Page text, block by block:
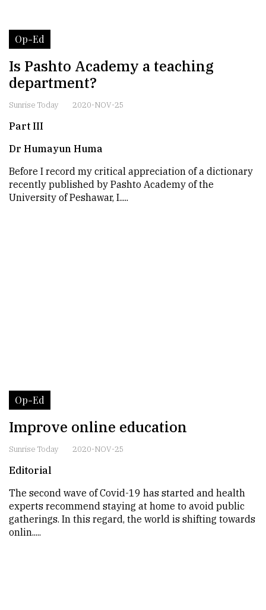
Op-Ed
Is Pashto Academy a teaching
department?
Sunrise Today 2020-NOV-25
Part III
Dr Humayun Huma
Before I record my critical appreciation of a dictionary
recently published by Pashto Academy of the
University of Peshawar, I.....
Op-Ed
Improve online education
Sunrise Today 2020-NOV-25
Editorial
The second wave of Covid-19 has started and health
experts recommend staying at home to avoid public
gatherings. In this regard, the world is shifting towards
onlin.....